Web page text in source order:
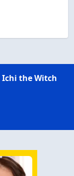
Ichi the Witch